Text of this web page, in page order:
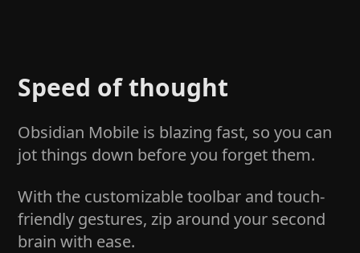
Speed of thought
Obsidian Mobile is blazing fast, so you can
jot things down before you forget them.
With the customizable toolbar and touch-
friendly gestures, zip around your second
brain with ease.